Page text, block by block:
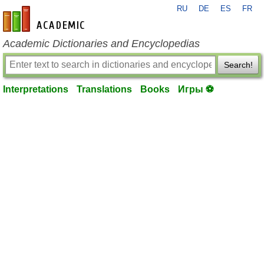
en-academic.com
RU DE ES FR
Academic Dictionaries and Encyclopedias
Search!
Interpretations Translations Books Игры ⚽